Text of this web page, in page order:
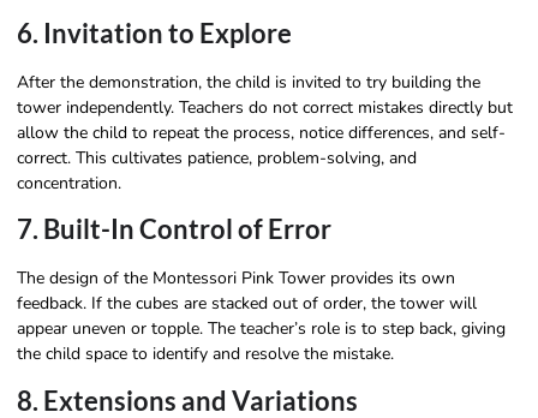
6. Invitation to Explore
After the demonstration, the child is invited to try building the
tower independently. Teachers do not correct mistakes directly but
allow the child to repeat the process, notice differences, and self-
correct. This cultivates patience, problem-solving, and
concentration.
7. Built-In Control of Error
The design of the Montessori Pink Tower provides its own
feedback. If the cubes are stacked out of order, the tower will
appear uneven or topple. The teacher’s role is to step back, giving
the child space to identify and resolve the mistake.
8. Extensions and Variations